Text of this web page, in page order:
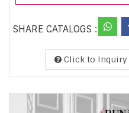
SHARE CATALOGS :
Click to Inquiry